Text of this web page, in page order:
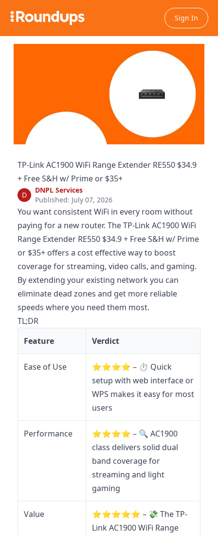
Sign In
TP-Link AC1900 WiFi Range Extender RE550 $34.9
+ Free S&H w/ Prime or $35+
D
DNPL Services
Published: July 07, 2026
You want consistent WiFi in every room without
paying for a new router. The TP-Link AC1900 WiFi
Range Extender RE550 $34.9 + Free S&H w/ Prime
or $35+ offers a cost effective way to boost
coverage for streaming, video calls, and gaming.
By extending your existing network you can
eliminate dead zones and get more reliable
speeds where you need them most.
TL;DR
Feature
Verdict
Ease of Use
⭐️⭐️⭐️⭐️ – ⏱️ Quick
setup with web interface or
WPS makes it easy for most
users
Performance
⭐️⭐️⭐️⭐️ – 🔍 AC1900
class delivers solid dual
band coverage for
streaming and light
gaming
Value
⭐️⭐️⭐️⭐️⭐️ – 💸 The TP-
Link AC1900 WiFi Range